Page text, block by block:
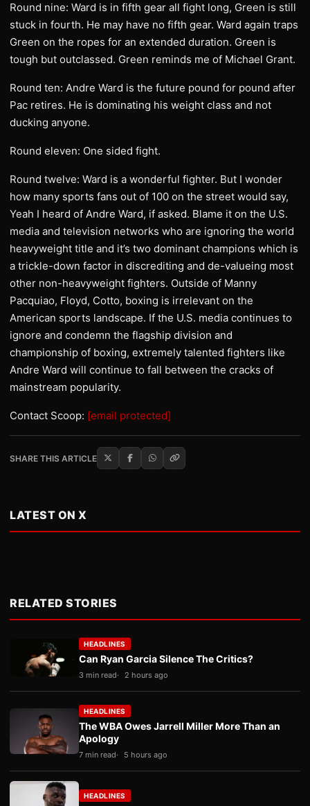
Round nine: Ward is in fifth gear all fight long, Green is still
stuck in fourth. He may have no fifth gear. Ward again traps
Green on the ropes for an extended duration. Green is
tough but outclassed. Green reminds me of Michael Grant.
Round ten: Andre Ward is the future pound for pound after
Pac retires. He is dominating his weight class and not
ducking anyone.
Round eleven: One sided fight.
Round twelve: Ward is a wonderful fighter. But I wonder
how many sports fans out of 100 on the street would say,
Yeah I heard of Andre Ward, if asked. Blame it on the U.S.
media and television networks who are ignoring the world
heavyweight title and it’s two dominant champions which is
a trickle-down factor in discrediting and de-valueing most
other non-heavyweight fighters. Outside of Manny
Pacquiao, Floyd, Cotto, boxing is irrelevant on the
American sports landscape. If the U.S. media continues to
ignore and condemn the flagship division and
championship of boxing, extremely talented fighters like
Andre Ward will continue to fall between the cracks of
mainstream popularity.
Contact Scoop: [email protected]
SHARE THIS ARTICLE
LATEST ON X
RELATED STORIES
HEADLINES
Can Ryan Garcia Silence The Critics?
3 min read 2 hours ago
HEADLINES
The WBA Owes Jarrell Miller More Than an
Apology
7 min read 5 hours ago
HEADLINES